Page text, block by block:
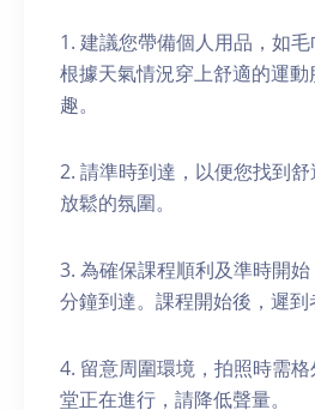
1. 建議您帶備個人用品，如
根據天氣情況穿上舒適的運
趣。
2. 請準時到達，以便您找到
放鬆的氛圍。
3. 為確保課程順利及準時開
分鐘到達。課程開始後，遲到
4. 留意周圍環境，拍照時需
堂正在進行，請降低聲量。